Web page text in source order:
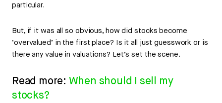
particular.
But, if it was all so obvious, how did stocks become
‘overvalued’ in the first place? Is it all just guesswork or is
there any value in valuations? Let’s set the scene.
Read more: When should I sell my
stocks?